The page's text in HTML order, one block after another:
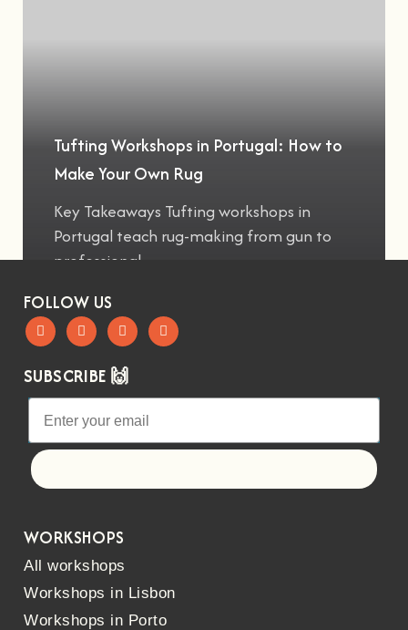
Tufting Workshops in Portugal: How to
Make Your Own Rug
Key Takeaways Tufting workshops in
Portugal teach rug-making from gun to
professional
FOLLOW US
SUBSCRIBE 🙌
WORKSHOPS
All workshops
Workshops in Lisbon
Workshops in Porto